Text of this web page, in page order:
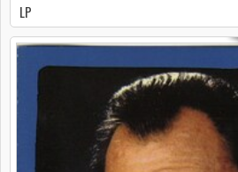
LP